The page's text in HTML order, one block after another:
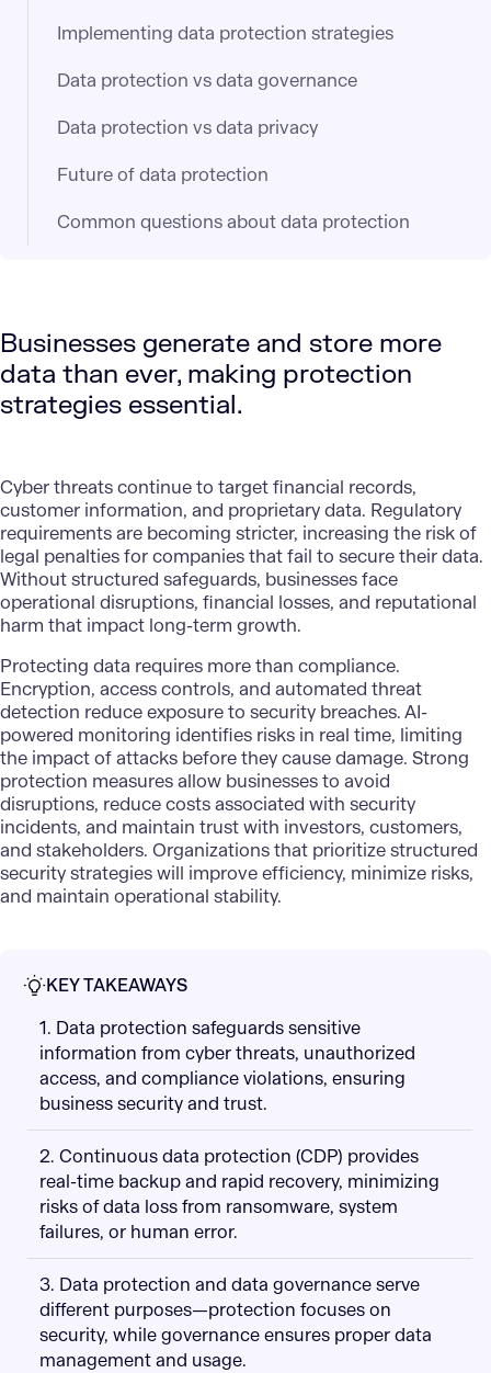
Businesses generate and store more
data than ever, making protection
strategies essential.
Cyber threats continue to target financial records,
customer information, and proprietary data. Regulatory
requirements are becoming stricter, increasing the risk of
legal penalties for companies that fail to secure their data.
Without structured safeguards, businesses face
operational disruptions, financial losses, and reputational
harm that impact long-term growth.
Protecting data requires more than compliance.
Encryption, access controls, and automated threat
detection reduce exposure to security breaches.AI-
powered monitoring identifies risks in real time, limiting
the impact of attacks before they cause damage. Strong
protection measures allow businesses to avoid
disruptions, reduce costs associated with security
incidents, and maintain trust with investors, customers,
and stakeholders. Organizations that prioritize structured
security strategies will improve efficiency, minimize risks,
and maintain operational stability.
KEY TAKEAWAYS
1. Data protection safeguards sensitive
information from cyber threats, unauthorized
access, and compliance violations, ensuring
business security and trust.
2. Continuous data protection (CDP) provides
real-time backup and rapid recovery, minimizing
risks of data loss from ransomware, system
failures, or human error.
3. Data protection and data governance serve
different purposes—protection focuses on
security, while governance ensures proper data
management and usage.
Implementing data protection strategies
Data protection vs data governance
Data protection vs data privacy
Future of data protection
Common questions about data protection